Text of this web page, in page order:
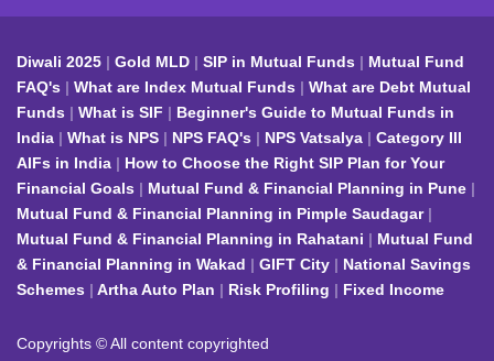
Diwali 2025 Gold MLD SIP in Mutual Funds
Mutual Fund
FAQ's
What are Index Mutual Funds
What are Debt Mutual
Funds
What is SIF
Beginner's Guide to Mutual Funds in
India
What is NPS NPS FAQ's NPS Vatsalya
Category III
AIFs in India
How to Choose the Right SIP Plan for Your
Financial Goals
Mutual Fund & Financial Planning in Pune
Mutual Fund & Financial Planning in Pimple Saudagar
Mutual Fund & Financial Planning in Rahatani
Mutual Fund
& Financial Planning in Wakad
GIFT City
National Savings
Schemes
Artha Auto Plan Risk Profiling Fixed Income
Copyrights © All content copyrighted